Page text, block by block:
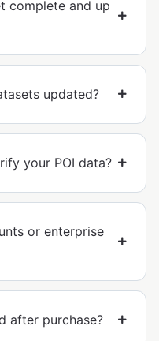
complete and up
updated?
your POI data?
or enterprise
after purchase?